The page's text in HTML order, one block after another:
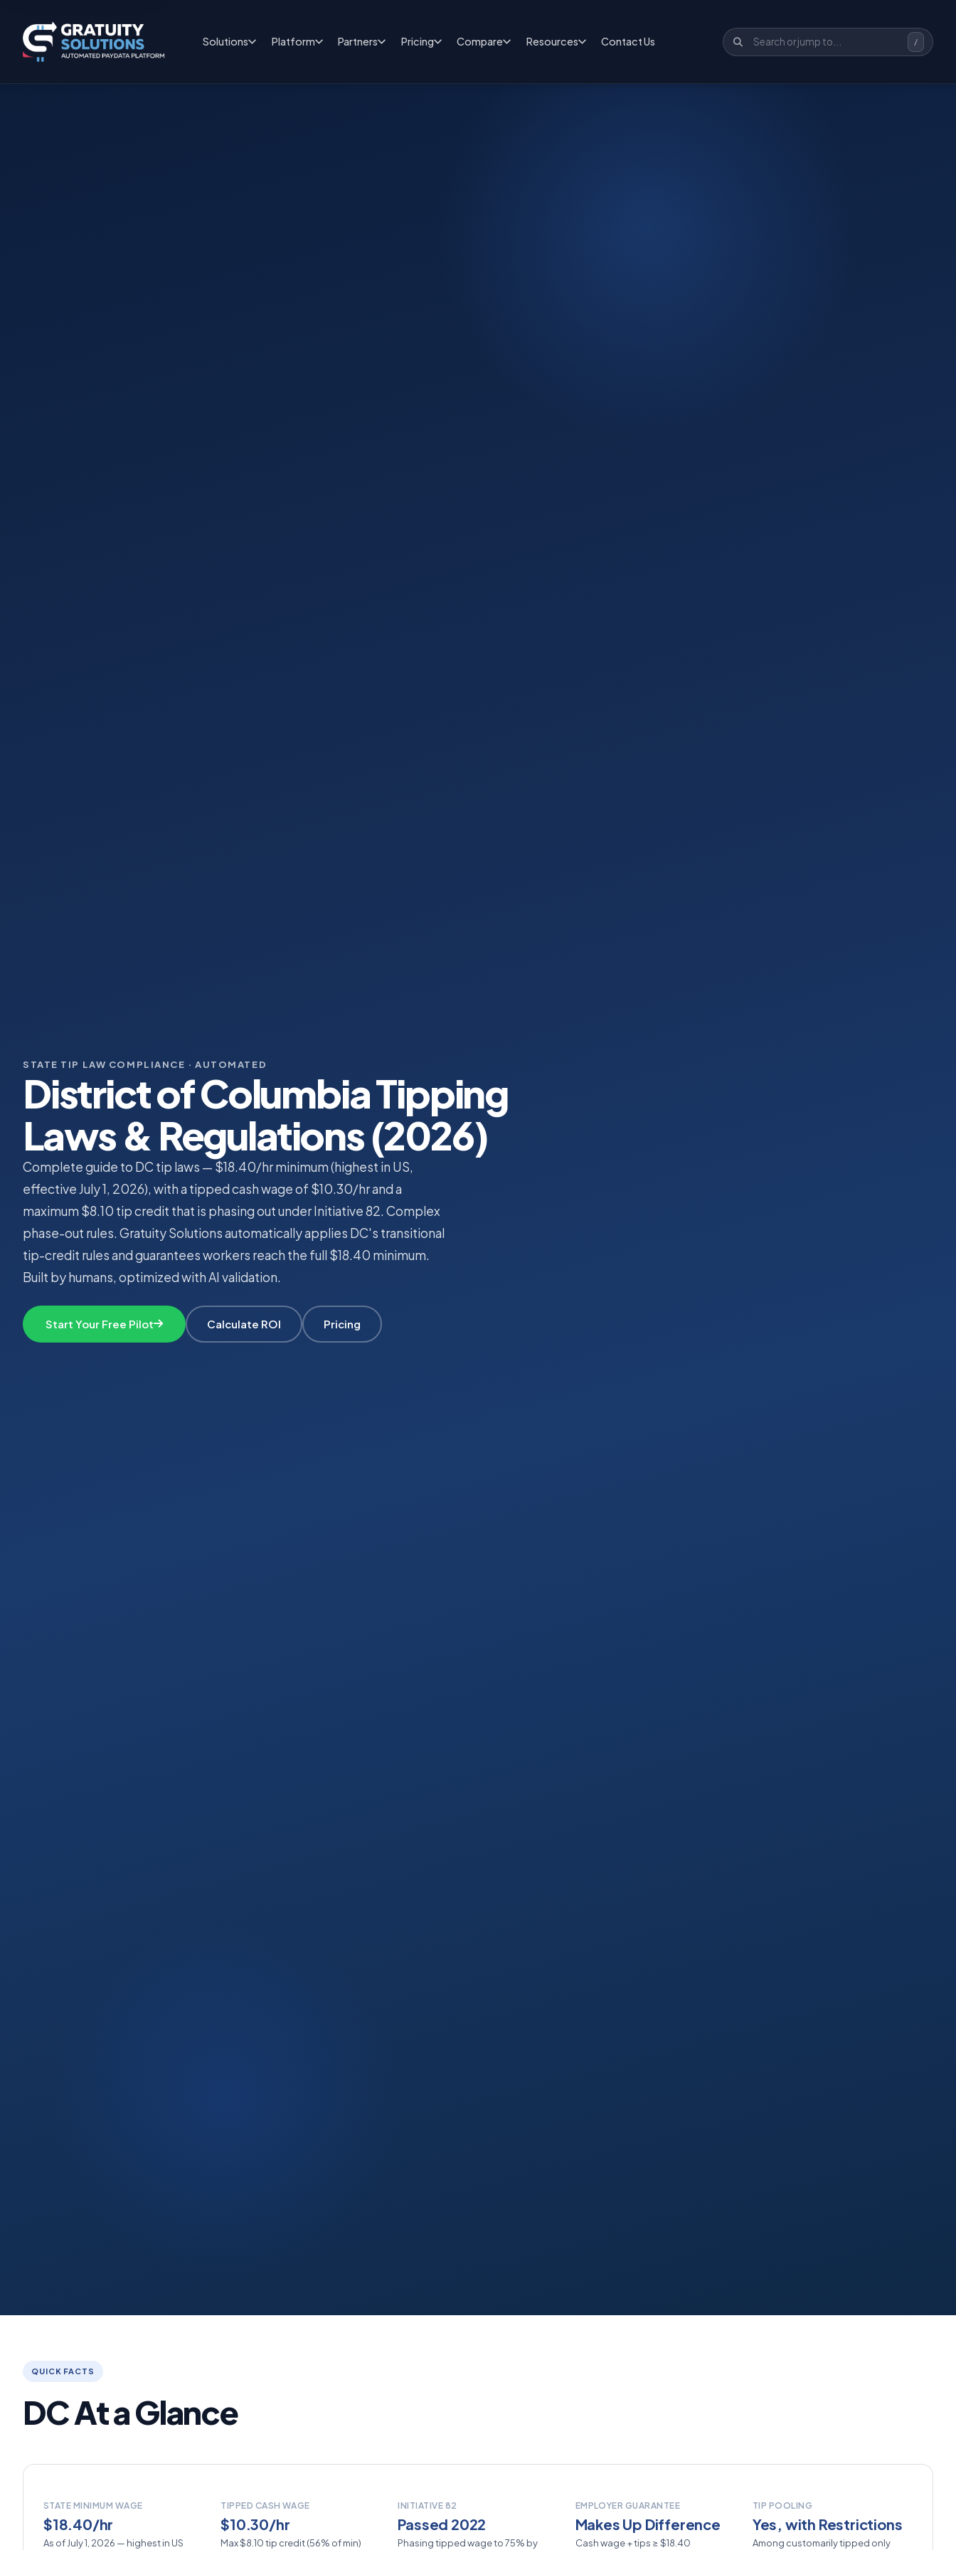
Solutions Platform Partners Pricing Compare Resources Contact Us /
STATE TIP LAW COMPLIANCE · AUTOMATED
District of Columbia Tipping
Laws & Regulations (2026)
Complete guide to DC tip laws — $18.40/hr minimum (highest in US,
effective July 1, 2026), with a tipped cash wage of $10.30/hr and a
maximum $8.10 tip credit that is phasing out under Initiative 82. Complex
phase-out rules. Gratuity Solutions automatically applies DC's transitional
tip-credit rules and guarantees workers reach the full $18.40 minimum.
Built by humans, optimized with AI validation.
Start Your Free Pilot Calculate ROI Pricing
QUICK FACTS
DC At a Glance
STATE MINIMUM WAGE
$18.40/hr
As of July 1, 2026 — highest in US
TIPPED CASH WAGE
$10.30/hr
Max $8.10 tip credit (56% of min)
INITIATIVE 82
Passed 2022
Phasing tipped wage to 75% by
EMPLOYER GUARANTEE
Makes Up Difference
Cash wage + tips ≥ $18.40
TIP POOLING
Yes, with Restrictions
Among customarily tipped only